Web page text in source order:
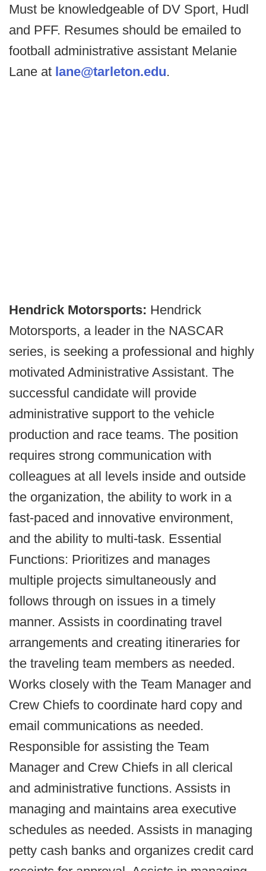
Must be knowledgeable of DV Sport, Hudl
and PFF. Resumes should be emailed to
football administrative assistant Melanie
Lane at lane@tarleton.edu.
Hendrick Motorsports: Hendrick
Motorsports, a leader in the NASCAR
series, is seeking a professional and highly
motivated Administrative Assistant. The
successful candidate will provide
administrative support to the vehicle
production and race teams. The position
requires strong communication with
colleagues at all levels inside and outside
the organization, the ability to work in a
fast-paced and innovative environment,
and the ability to multi-task. Essential
Functions: Prioritizes and manages
multiple projects simultaneously and
follows through on issues in a timely
manner. Assists in coordinating travel
arrangements and creating itineraries for
the traveling team members as needed.
Works closely with the Team Manager and
Crew Chiefs to coordinate hard copy and
email communications as needed.
Responsible for assisting the Team
Manager and Crew Chiefs in all clerical
and administrative functions. Assists in
managing and maintains area executive
schedules as needed. Assists in managing
petty cash banks and organizes credit card